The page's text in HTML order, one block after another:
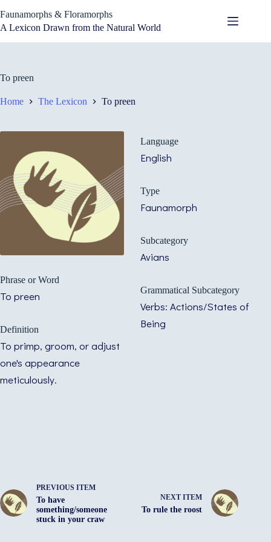
to
content
Faunamorphs & Floramorphs
A Lexicon Drawn from the Natural World
To preen
Home The Lexicon To preen
Phrase or Word
To preen
Definition
To primp, groom, or adjust
one's appearance
meticulously.
Language
English
Type
Faunamorph
Subcategory
Avians
Grammatical Subcategory
Verbs: Actions/States of
Being
PREVIOUS ITEM
To have
something/someone
stuck in your craw
NEXT ITEM
To rule the roost